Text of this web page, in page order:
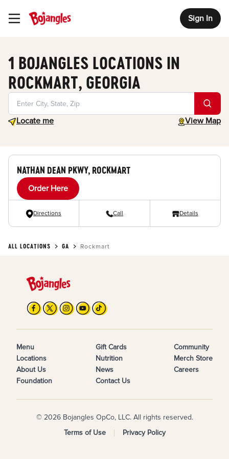
Toggle Header Menu Sign In
1 BOJANGLES LOCATIONS IN
ROCKMART, GEORGIA
Locate me
Geolocate. View Map
toggle map
NATHAN DEAN PKWY, ROCKMART
Order Here
Directions Call Details
ALL LOCATIONS GA Rockmart
Menu
Locations
About Us
Foundation
Gift Cards
Nutrition
News
Contact Us
Community
Merch Store
Careers
© 2026 Bojangles OpCo, LLC. All rights reserved.
Terms of Use
Privacy Policy